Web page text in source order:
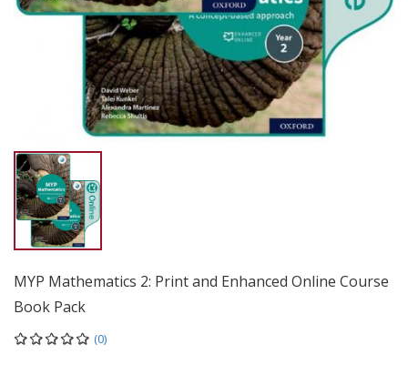
MYP Mathematics 2: Print and Enhanced Online Course
Book Pack
(0)